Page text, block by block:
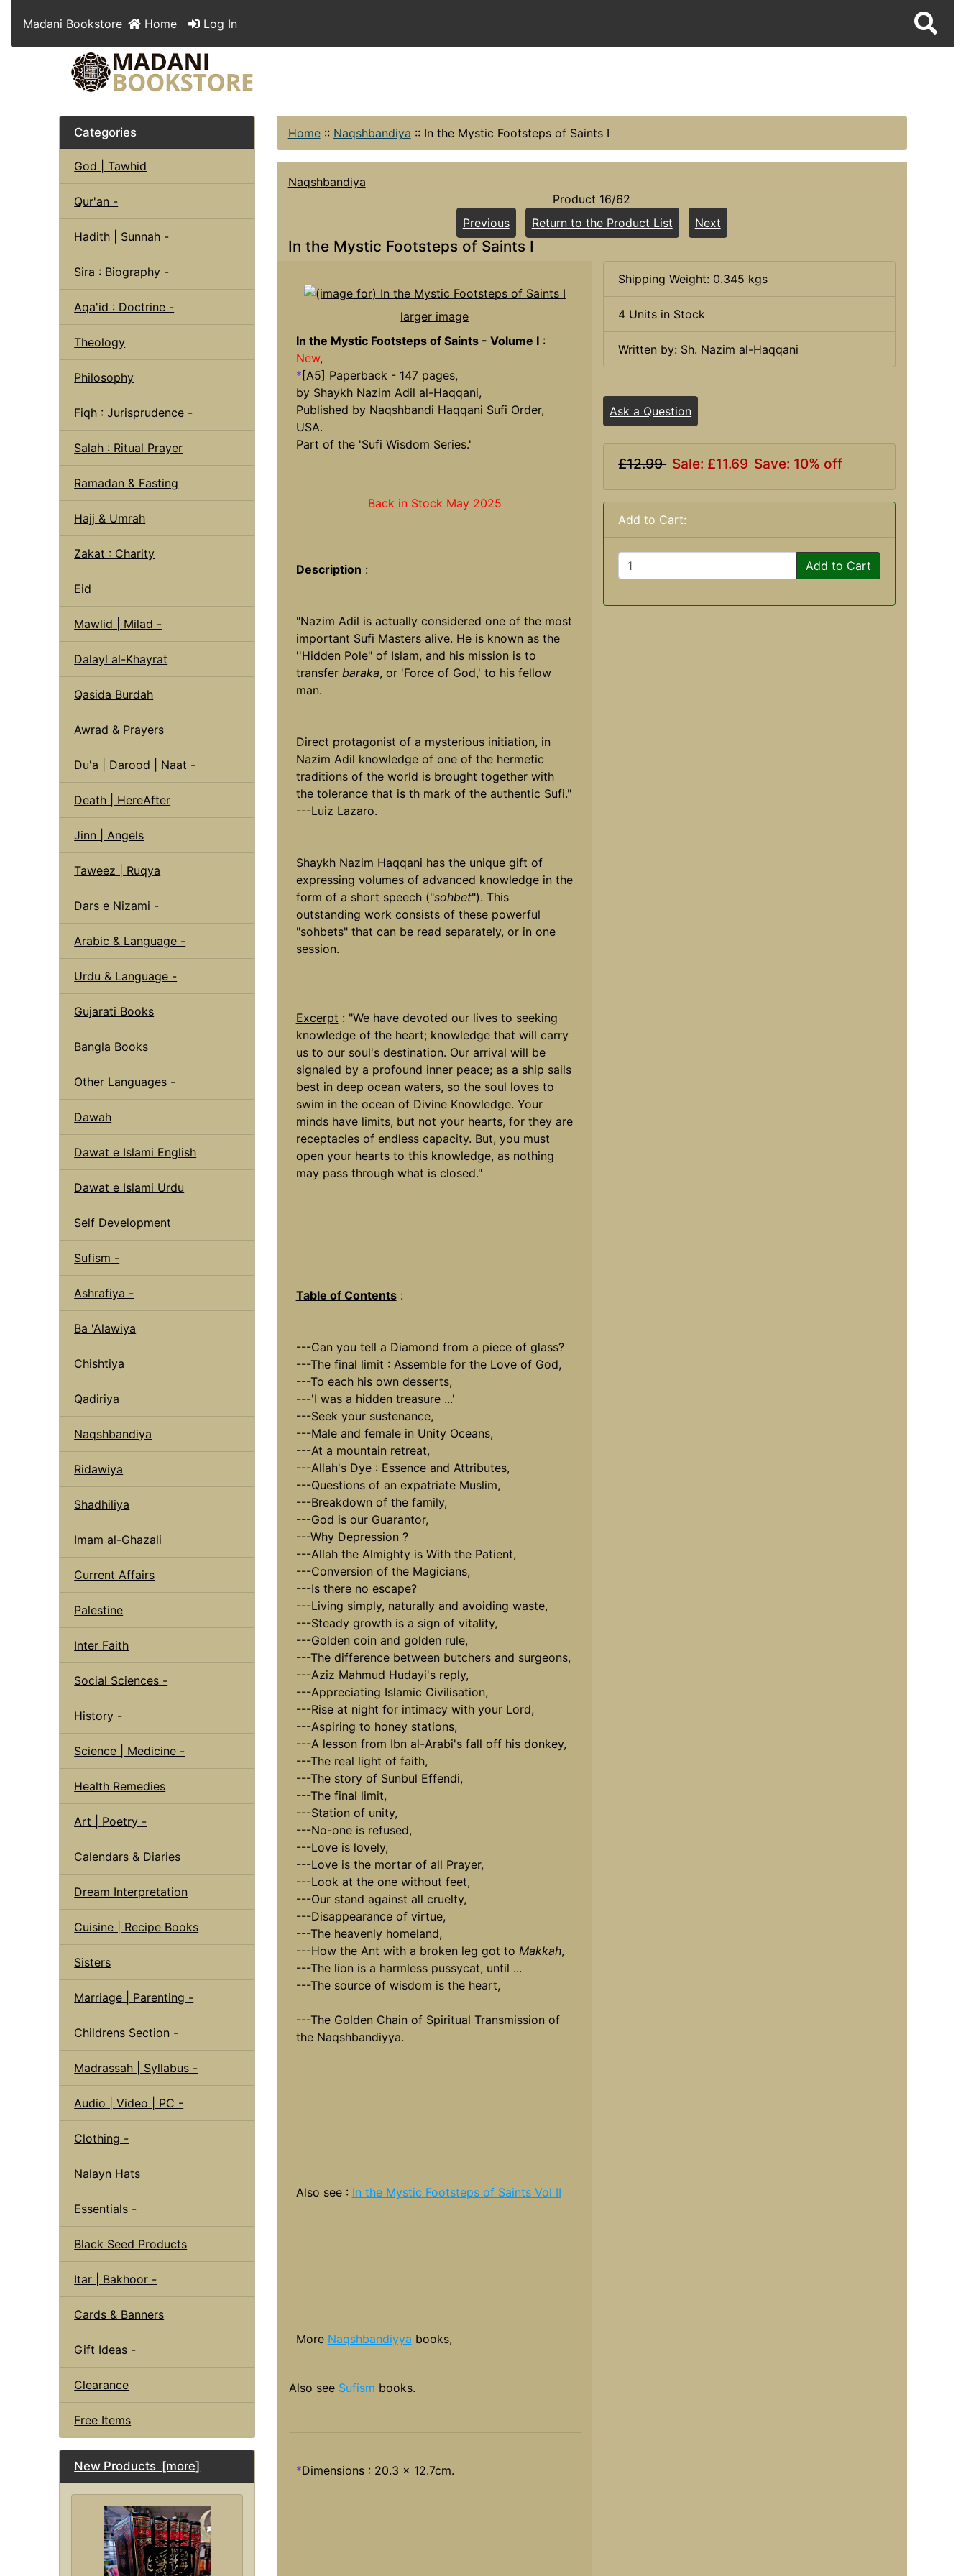
Madani Bookstore Home Log In
Categories
God | Tawhid
Qur'an -
Hadith | Sunnah -
Sira : Biography -
Aqa'id : Doctrine -
Theology
Philosophy
Fiqh : Jurisprudence -
Salah : Ritual Prayer
Ramadan & Fasting
Hajj & Umrah
Zakat : Charity
Eid
Mawlid | Milad -
Dalayl al-Khayrat
Qasida Burdah
Awrad & Prayers
Du'a | Darood | Naat -
Death | HereAfter
Jinn | Angels
Taweez | Ruqya
Dars e Nizami -
Arabic & Language -
Urdu & Language -
Gujarati Books
Bangla Books
Other Languages -
Dawah
Dawat e Islami English
Dawat e Islami Urdu
Self Development
Sufism -
Ashrafiya -
Ba 'Alawiya
Chishtiya
Qadiriya
Naqshbandiya
Ridawiya
Shadhiliya
Imam al-Ghazali
Current Affairs
Palestine
Inter Faith
Social Sciences -
History -
Science | Medicine -
Health Remedies
Art | Poetry -
Calendars & Diaries
Dream Interpretation
Cuisine | Recipe Books
Sisters
Marriage | Parenting -
Childrens Section -
Madrassah | Syllabus -
Audio | Video | PC -
Clothing -
Nalayn Hats
Essentials -
Black Seed Products
Itar | Bakhoor -
Cards & Banners
Gift Ideas -
Clearance
Free Items
New Products [more]
Home:: Naqshbandiya :: In the Mystic Footsteps of Saints I
Naqshbandiya
Product 16/62
Previous
Return to the Product List Next
In the Mystic Footsteps of Saints I
larger image
In the Mystic Footsteps of Saints - Volume I:
New,
* [A5] Paperback - 147 pages,
by Shaykh Nazim Adil al-Haqqani,
Published by Naqshbandi Haqqani Sufi Order,
USA.
Part of the 'Sufi Wisdom Series.'
Back in Stock May 2025
Description :
"Nazim Adil is actually considered one of the most
important Sufi Masters alive. He is known as the
''Hidden Pole" of Islam, and his mission is to
transfer baraka, or 'Force of God,' to his fellow
man.
Direct protagonist of a mysterious initiation, in
Nazim Adil knowledge of one of the hermetic
traditions of the world is brought together with
the tolerance that is th mark of the authentic Sufi."
---Luiz Lazaro.
Shaykh Nazim Haqqani has the unique gift of
expressing volumes of advanced knowledge in the
form of a short speech ("sohbet"). This
outstanding work consists of these powerful
"sohbets" that can be read separately, or in one
session.
Excerpt : "We have devoted our lives to seeking
knowledge of the heart; knowledge that will carry
us to our soul's destination. Our arrival will be
signaled by a profound inner peace; as a ship sails
best in deep ocean waters, so the soul loves to
swim in the ocean of Divine Knowledge. Your
minds have limits, but not your hearts, for they are
receptacles of endless capacity. But, you must
open your hearts to this knowledge, as nothing
may pass through what is closed."
Table of Contents:
---Can you tell a Diamond from a piece of glass?
---The final limit : Assemble for the Love of God,
---To each his own desserts,
---'I was a hidden treasure ...'
---Seek your sustenance,
---Male and female in Unity Oceans,
---At a mountain retreat,
---Allah's Dye : Essence and Attributes,
---Questions of an expatriate Muslim,
---Breakdown of the family,
---God is our Guarantor,
---Why Depression ?
---Allah the Almighty is With the Patient,
---Conversion of the Magicians,
---Is there no escape?
---Living simply, naturally and avoiding waste,
---Steady growth is a sign of vitality,
---Golden coin and golden rule,
---The difference between butchers and surgeons,
---Aziz Mahmud Hudayi's reply,
---Appreciating Islamic Civilisation,
---Rise at night for intimacy with your Lord,
---Aspiring to honey stations,
---A lesson from Ibn al-Arabi's fall off his donkey,
---The real light of faith,
---The story of Sunbul Effendi,
---The final limit,
---Station of unity,
---No-one is refused,
---Love is lovely,
---Love is the mortar of all Prayer,
---Look at the one without feet,
---Our stand against all cruelty,
---Disappearance of virtue,
---The heavenly homeland,
---How the Ant with a broken leg got to Makkah,
---The lion is a harmless pussycat, until ...
---The source of wisdom is the heart,
---The Golden Chain of Spiritual Transmission of
the Naqshbandiyya.
Also see : In the Mystic Footsteps of Saints Vol II
More Naqshbandiyya books,
Also see Sufism books.
*Dimensions : 20.3 x 12.7cm.
Shipping Weight: 0.345 kgs
4 Units in Stock
Written by: Sh. Nazim al-Haqqani
Ask a Question
£12.99 Sale: £11.69 Save: 10% off
Add to Cart:
Add to Cart